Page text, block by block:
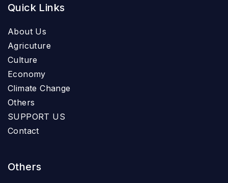
Quick Links
About Us
Agricuture
Culture
Economy
Climate Change
Others
SUPPORT US
Contact
Others